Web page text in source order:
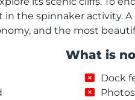
in the spinnaker activity.
and the most
What is
Dock